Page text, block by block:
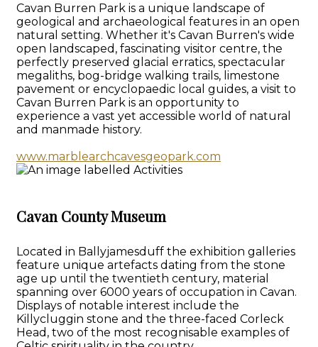
Cavan Burren Park is a unique landscape of
geological and archaeological features in an open
natural setting. Whether it's Cavan Burren's wide
open landscaped, fascinating visitor centre, the
perfectly preserved glacial erratics, spectacular
megaliths, bog-bridge walking trails, limestone
pavement or encyclopaedic local guides, a visit to
Cavan Burren Park is an opportunity to
experience a vast yet accessible world of natural
and manmade history.
www.marblearchcavesgeopark.com
Cavan County Museum
Located in Ballyjamesduff the exhibition galleries
feature unique artefacts dating from the stone
age up until the twentieth century, material
spanning over 6000 years of occupation in Cavan.
Displays of notable interest include the
Killycluggin stone and the three-faced Corleck
Head, two of the most recognisable examples of